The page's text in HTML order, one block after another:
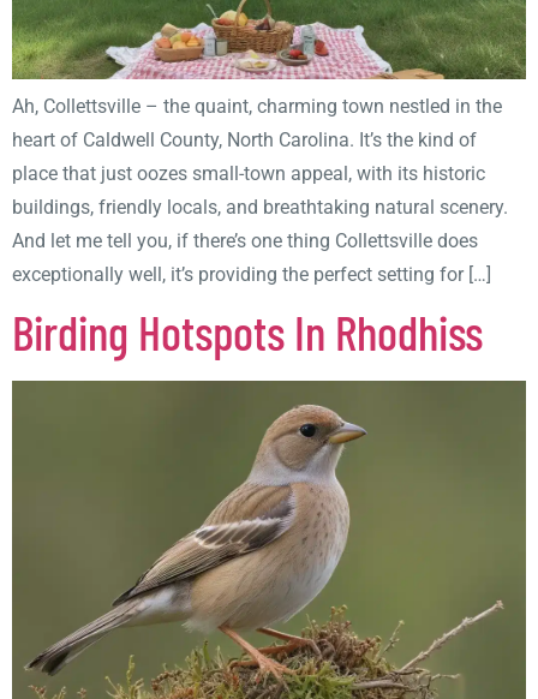
Ah, Collettsville – the quaint, charming town nestled in the
heart of Caldwell County, North Carolina. It’s the kind of
place that just oozes small-town appeal, with its historic
buildings, friendly locals, and breathtaking natural scenery.
And let me tell you, if there’s one thing Collettsville does
exceptionally well, it’s providing the perfect setting for […]
Birding Hotspots In Rhodhiss